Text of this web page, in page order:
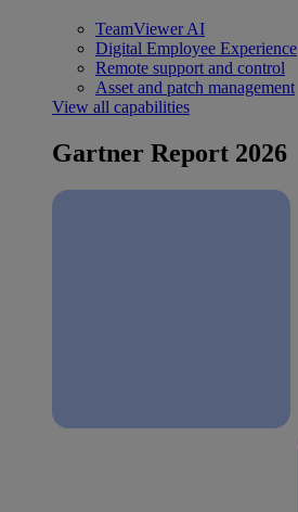
TeamViewer AI
Digital Employee Experience
Remote support and control
Asset and patch management
View all capabilities
Gartner Report 2026